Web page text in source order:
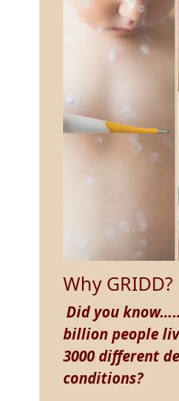
Why GRIDD?
Did you
billion people
3000 different
conditions?